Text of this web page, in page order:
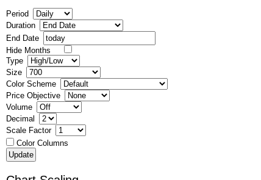
Period
Duration
End Date
Hide Months
Type
Size
Color Scheme
Price Objective
Volume
Decimal
Scale Factor
Color Columns